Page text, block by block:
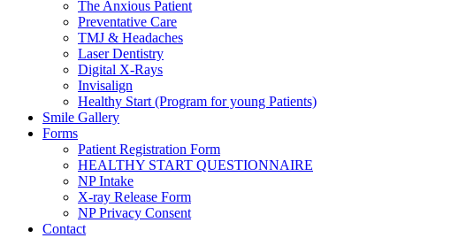
The Anxious Patient
Preventative Care
TMJ & Headaches
Laser Dentistry
Digital X-Rays
Invisalign
Healthy Start (Program for young Patients)
Smile Gallery
Forms
Patient Registration Form
HEALTHY START QUESTIONNAIRE
NP Intake
X-ray Release Form
NP Privacy Consent
Contact